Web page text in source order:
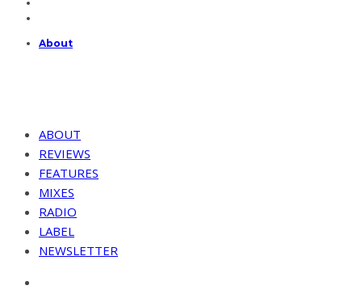
About
ABOUT
REVIEWS
FEATURES
MIXES
RADIO
LABEL
NEWSLETTER